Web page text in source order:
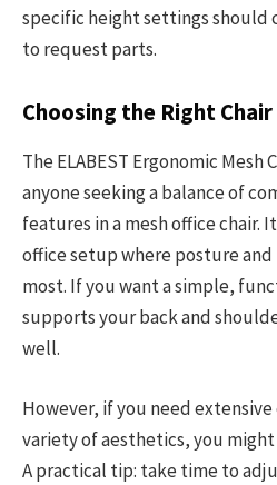
specific height settings should
to request parts.
Choosing the Right
The ELABEST Ergonomic Mesh
anyone seeking a balance of
features in a mesh office chair.
office setup where posture
most. If you want a simple,
supports your back and
well.
However, if you need
variety of aesthetics, you
A practical tip: take time to